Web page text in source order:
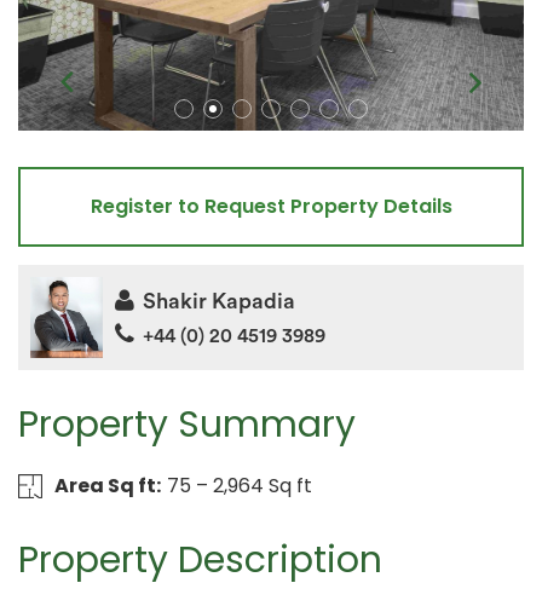
Property Summary
Area Sq ft: 75 – 2,964 Sq ft
Property Description
Register to Request Property Details
Shakir Kapadia
+44 (0) 20 4519 3989